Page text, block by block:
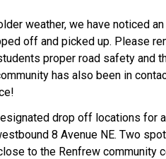
weather, we have noticed
off and picked up. Please
proper road safety and
has also been in
drop off locations for
8 Avenue NE. Two
to the Renfrew community